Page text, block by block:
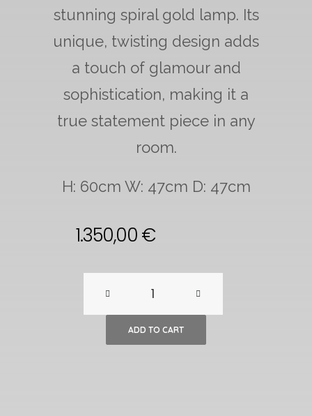
stunning spiral gold lamp. Its
unique, twisting design adds
a touch of glamour and
sophistication, making it a
true statement piece in any
room.
H: 60cm W: 47cm D: 47cm
1.350,00€
Spiral
SP01
Gold
ADD TO CART